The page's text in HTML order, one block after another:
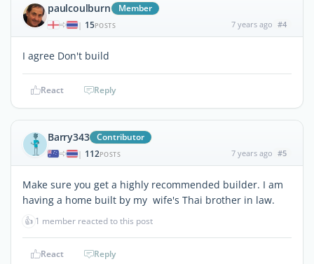
paulcoulburn Member
| 15POSTS 7 years ago #4
I agree Don't build
React Reply
Barry343 Contributor
| 112POSTS 7 years ago #5
Make sure you get a highly recommended builder. I am
having a home built by my wife's Thai brother in law.
👍 1 member reacted to this post
React Reply